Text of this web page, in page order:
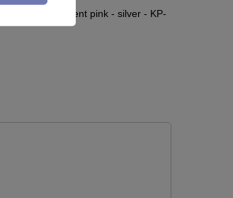
ring iridescent pink - silver - KP-